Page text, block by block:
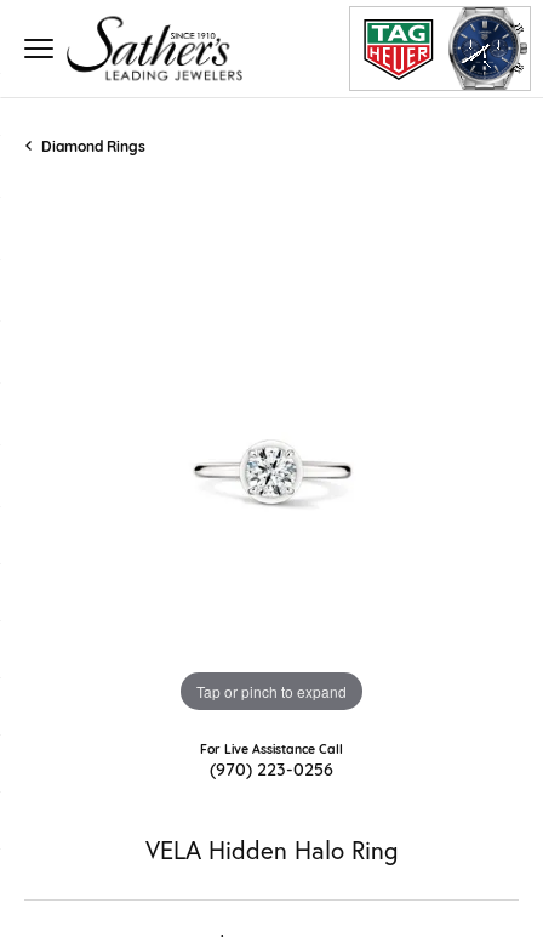
Diamond Rings
Tap or pinch to expand
For Live Assistance Call
(970) 223-0256
VELA Hidden Halo Ring